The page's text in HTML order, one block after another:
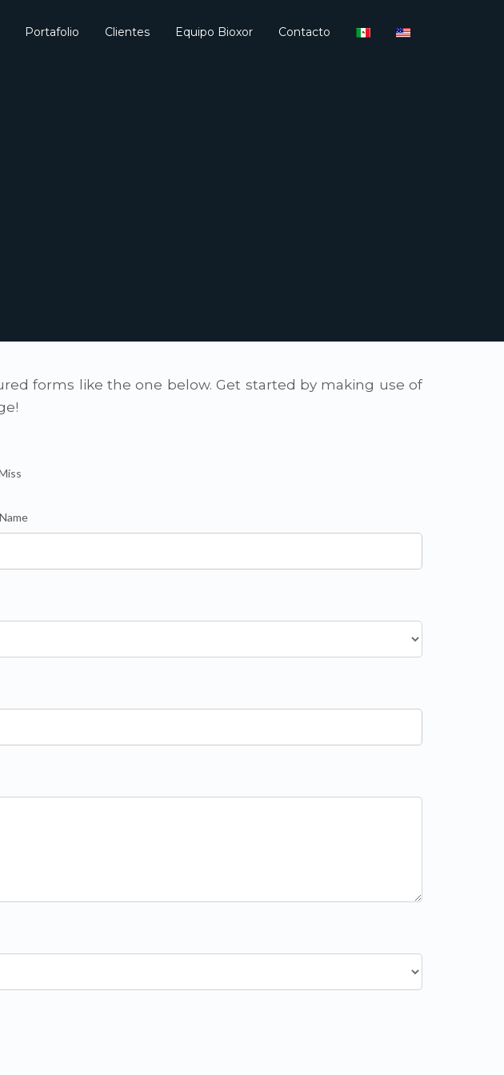
Portafolio Clientes Equipo Bioxor Contacto
forms like the one below. Get started by making use of